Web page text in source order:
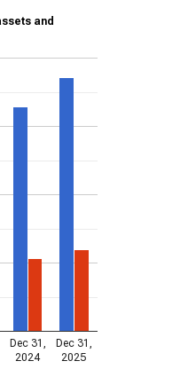
and
Dec 31,
2024
Dec 31,
2025